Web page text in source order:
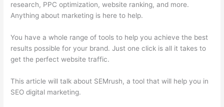
research, PPC optimization, website ranking, and more.
Anything about marketing is here to help.
You have a whole range of tools to help you achieve the best
results possible for your brand. Just one click is all it takes to
get the perfect website traffic.
This article will talk about SEMrush, a tool that will help you in
SEO digital marketing.